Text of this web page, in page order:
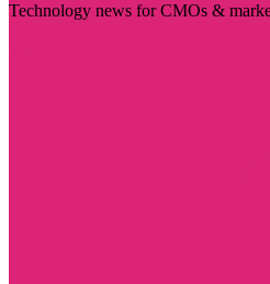
Technology news for CMOs &